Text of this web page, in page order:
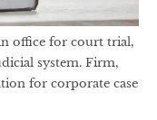
office for court trial,
system. Firm,
for corporate case